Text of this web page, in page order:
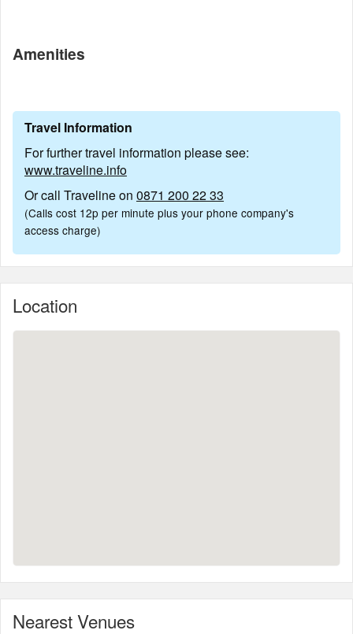
Amenities
Travel Information
For further travel information please see:
www.traveline.info
Or call Traveline on 0871 200 22 33
(Calls cost 12p per minute plus your phone company's
access charge)
Location
Nearest Venues